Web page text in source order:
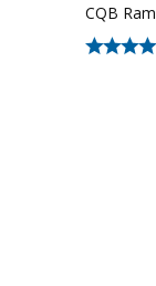
CQB Ram